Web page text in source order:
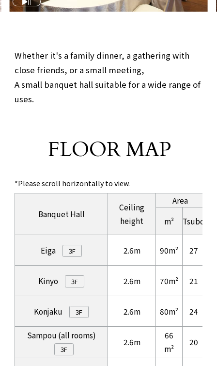
Whether it's a family dinner, a gathering with
close friends, or a small meeting,
A small banquet hall suitable for a wide range of
uses.
FLOOR MAP
*Please scroll horizontally to view.
Information regarding Area and Number of guests
Banquet Hall
Ceiling
height
Area
m²
Tsubo
Eiga 3F 2.6m 90m² 27
Kinyo 3F 2.6m 70m² 21
Konjaku 3F 2.6m 80m² 24
Sampou (all rooms)
3F
2.6m
66
m²
20